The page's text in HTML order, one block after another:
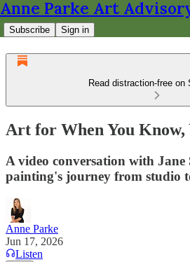
Anne Parke Art
Subscribe Sign in
Read distraction-free on
Art for When You Know,
A video conversation with
painting's journey from studio
Anne Parke
Jun 17, 2026
Listen